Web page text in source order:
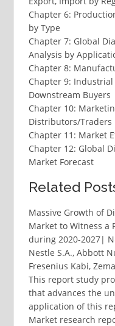
Chapter 6:
by Type
Chapter 7: Global
Analysis by
Chapter 8:
Chapter 9:
Downstream Buyers
Chapter 10:
Distributors/Traders
Chapter 11: Market
Chapter 12: Global
Market Forecast
Related
Massive Growth of
Market to Witness a
during 2020-2027|
Nestle S.A., Abbott
Fresenius Kabi,
This report study
that advances the
application of this
Market research